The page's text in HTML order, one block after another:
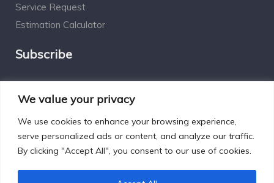
We value your privacy
We use cookies to enhance your browsing experience,
serve personalized ads or content, and analyze our traffic.
By clicking "Accept All", you consent to our use of cookies.
Service Request
Estimation Calculator
Subscribe
Designed by Excelsisdeo.com